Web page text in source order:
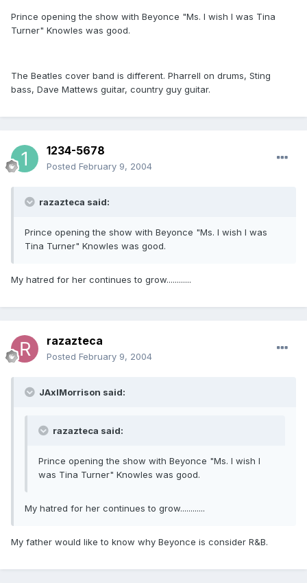
Prince opening the show with Beyonce "Ms. I wish I was Tina
Turner" Knowles was good.
The Beatles cover band is different. Pharrell on drums, Sting
bass, Dave Mattews guitar, country guy guitar.
1234-5678
Posted February 9, 2004
razazteca said:
Prince opening the show with Beyonce "Ms. I wish I was
Tina Turner" Knowles was good.
My hatred for her continues to grow............
razazteca
Posted February 9, 2004
JAxlMorrison said:
razazteca said:
Prince opening the show with Beyonce "Ms. I wish I
was Tina Turner" Knowles was good.
My hatred for her continues to grow............
My father would like to know why Beyonce is consider R&B.